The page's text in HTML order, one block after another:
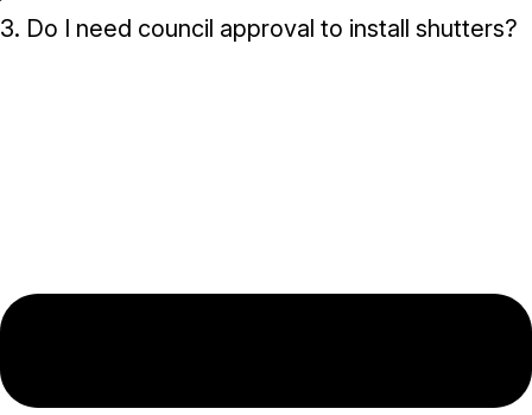
3. Do I need council approval to install shutters?